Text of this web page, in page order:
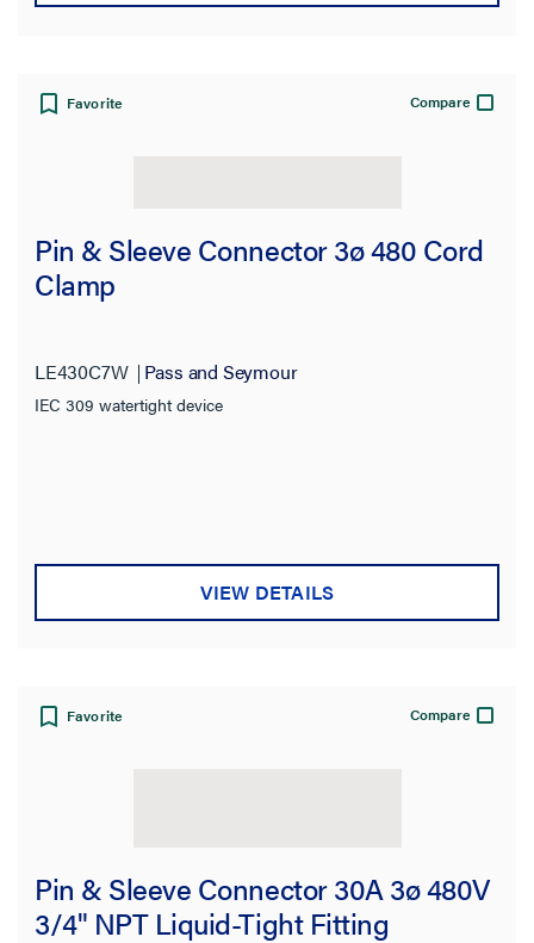
Favorite Compare
Pin & Sleeve Connector 3ø 480 Cord
Clamp
LE430C7W Pass and Seymour
IEC 309 watertight device
VIEW DETAILS
Favorite Compare
Pin & Sleeve Connector 30A 3ø 480V
3/4" NPT Liquid-Tight Fitting